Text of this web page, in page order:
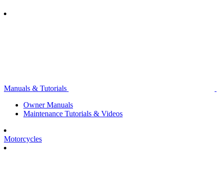
Manuals & Tutorials
Owner Manuals
Maintenance Tutorials & Videos
Motorcycles